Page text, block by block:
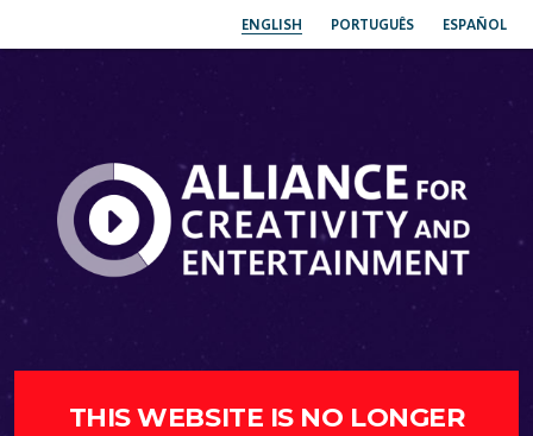
ENGLISH PORTUGUÊS ESPAÑOL
THIS WEBSITE IS NO LONGER